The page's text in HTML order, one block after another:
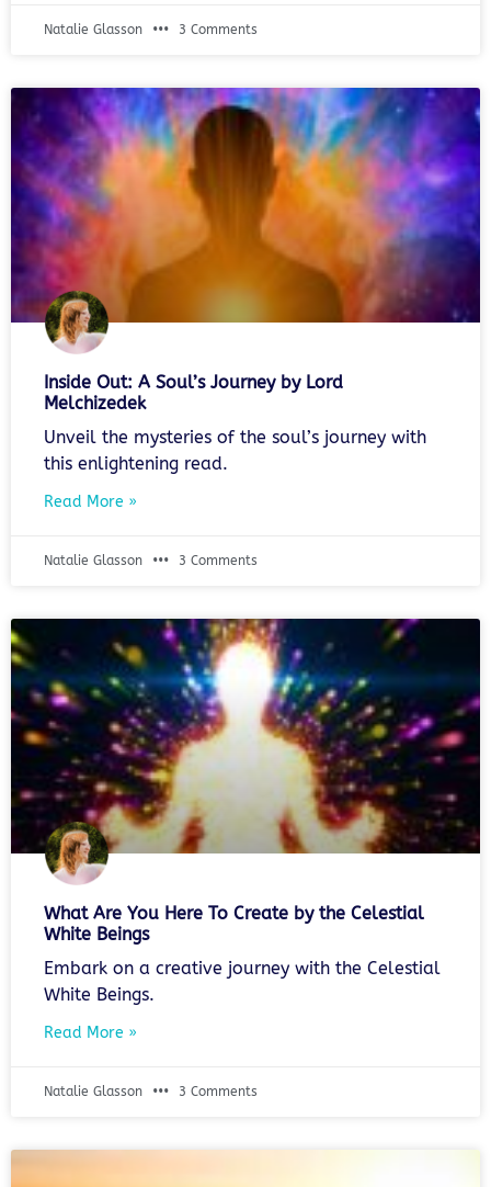
Natalie Glasson 3 Comments
Inside Out: A Soul’s Journey by Lord
Melchizedek
Unveil the mysteries of the soul’s journey with
this enlightening read.
Read More »
Natalie Glasson 3 Comments
What Are You Here To Create by the Celestial
White Beings
Embark on a creative journey with the Celestial
White Beings.
Read More »
Natalie Glasson 3 Comments